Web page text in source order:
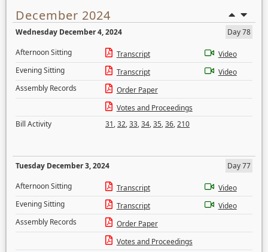
December 2024
Wednesday December 4, 2024
Day 78
Afternoon Sitting
Transcript
Video
Evening Sitting
Transcript
Video
Assembly Records
Order Paper
Votes and Proceedings
Bill Activity
31,32,33,34,35,36,210
Tuesday December 3, 2024
Day 77
Afternoon Sitting
Transcript
Video
Evening Sitting
Transcript
Video
Assembly Records
Order Paper
Votes and Proceedings